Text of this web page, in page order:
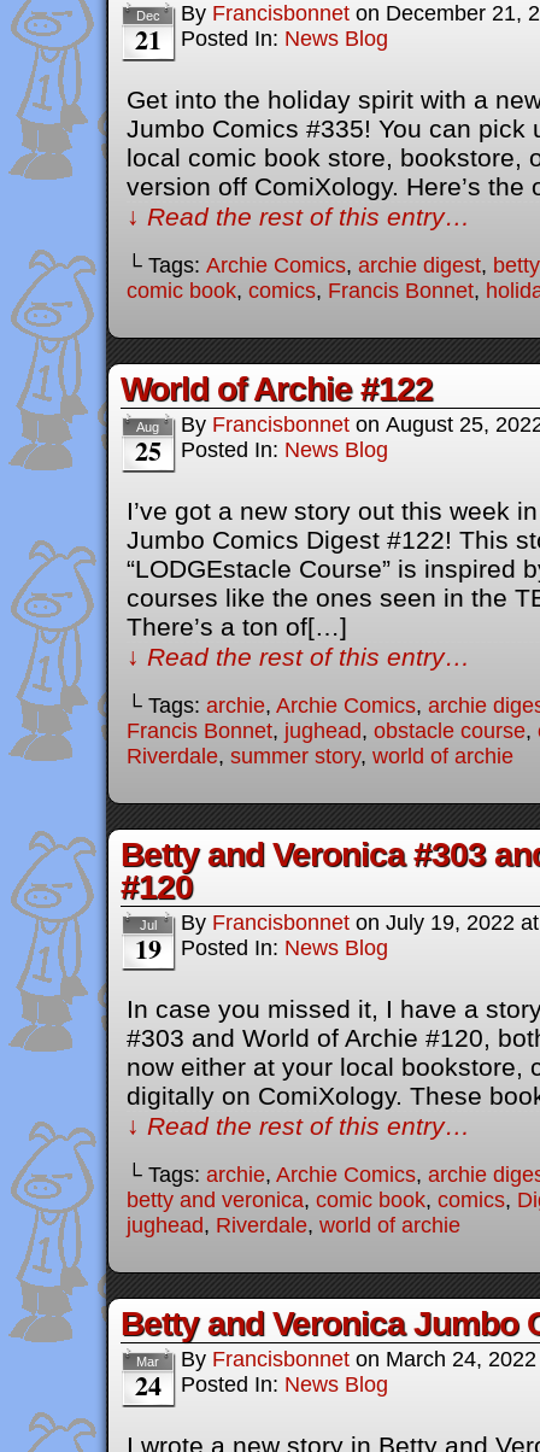
Dec
21
By Francisbonnet on December 21,
Posted In: News Blog
Get into the holiday spirit with a
Jumbo Comics #335! You can pick
local comic book store, bookstore,
version off ComiXology. Here’s
↓ Read the rest of this entry…
└ Tags: Archie Comics, archie digest,
comic book, comics, Francis Bonnet,
World of Archie #122
Aug
25
By Francisbonnet on August 25,
Posted In: News Blog
I’ve got a new story out this week
Jumbo Comics Digest #122! This
“LODGEstacle Course” is inspired
courses like the ones seen in the
There’s a ton of[…]
↓ Read the rest of this entry…
└ Tags: archie, Archie Comics, archie
Francis Bonnet, jughead, obstacle course,
Riverdale, summer story, world of archie
Betty and Veronica #303
#120
Jul
19
By Francisbonnet on July 19, 2022
Posted In: News Blog
In case you missed it, I have a
#303 and World of Archie #120,
now either at your local bookstore,
digitally on ComiXology. These
↓ Read the rest of this entry…
└ Tags: archie, Archie Comics, archie
betty and veronica, comic book, comics,
jughead, Riverdale, world of archie
Betty and Veronica Jumbo
Mar
24
By Francisbonnet on March 24, 2022
Posted In: News Blog
I wrote a new story in Betty and